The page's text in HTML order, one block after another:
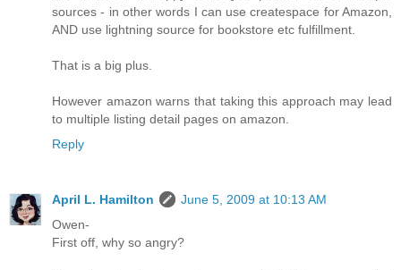
sources - in other words I can use createspace for Amazon,
AND use lightning source for bookstore etc fulfillment.
That is a big plus.
However amazon warns that taking this approach may lead
to multiple listing detail pages on amazon.
Reply
April L. Hamilton
June 5, 2009 at 10:13 AM
Owen-
First off, why so angry?